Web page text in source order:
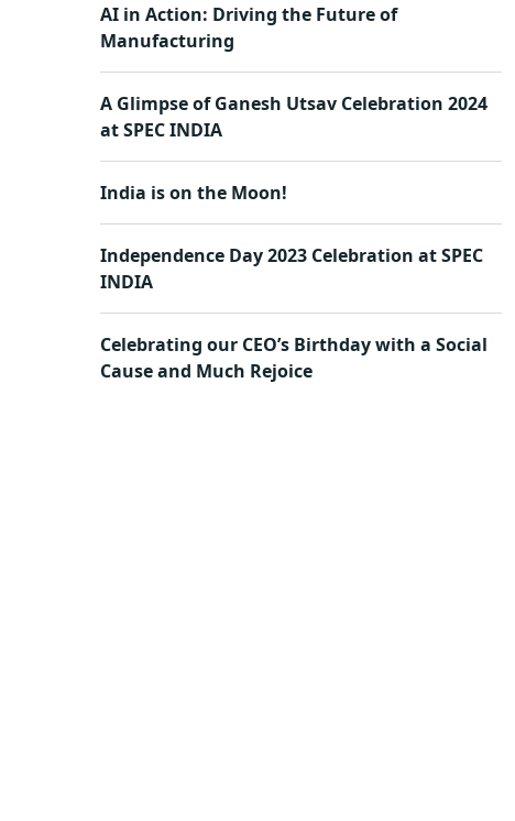
AI in Action: Driving the Future of
Manufacturing
A Glimpse of Ganesh Utsav Celebration 2024
at SPEC INDIA
India is on the Moon!
Independence Day 2023 Celebration at SPEC
INDIA
Celebrating our CEO’s Birthday with a Social
Cause and Much Rejoice